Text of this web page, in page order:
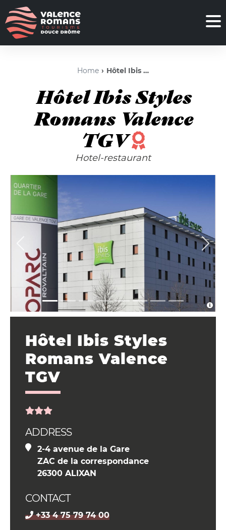
Home Hôtel Ibis Styles Romans Valence TGV
Hôtel Ibis Styles
Romans Valence
TGV
Hotel-restaurant
Hôtel Ibis Styles
Romans Valence
TGV
ADDRESS
2-4 avenue de la Gare
ZAC de la correspondance
26300 ALIXAN
CONTACT
+33 4 75 79 74 00